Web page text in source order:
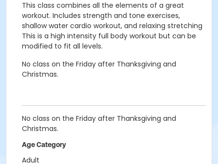
This class combines all the elements of a great
workout. Includes strength and tone exercises,
shallow water cardio workout, and relaxing stretching
This is a high intensity full body workout but can be
modified to fit all levels.
No class on the Friday after Thanksgiving and
Christmas.
No class on the Friday after Thanksgiving and
Christmas.
Age Category
Adult